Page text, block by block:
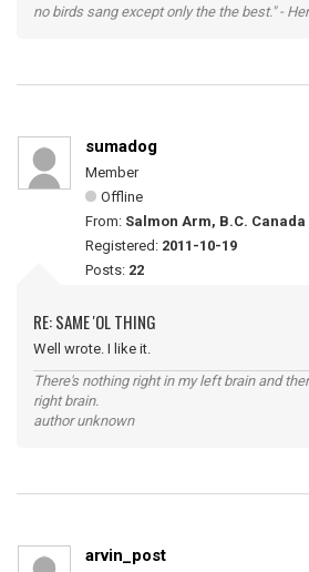
no birds sang except only the the best." -
sumadog
Member
Offline
From: Salmon Arm, B.C. Canada
Registered: 2011-10-19
Posts: 22
RE: SAME 'OL THING
Well wrote. I like it.
There's nothing right in my left brain and
right brain.
author unknown
arvin_post